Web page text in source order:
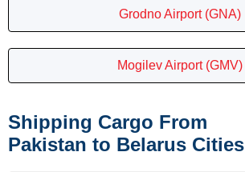
Grodno Airport (GNA)
Mogilev Airport (GMV)
Shipping Cargo From
Pakistan to Belarus Cities